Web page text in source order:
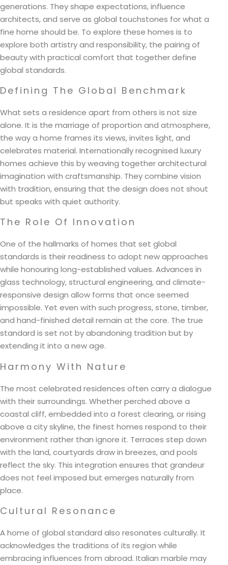
generations. They shape expectations, influence
architects, and serve as global touchstones for what a
fine home should be. To explore these homes is to
explore both artistry and responsibility, the pairing of
beauty with practical comfort that together define
global standards.
Defining The Global Benchmark
What sets a residence apart from others is not size
alone. It is the marriage of proportion and atmosphere,
the way a home frames its views, invites light, and
celebrates material. Internationally recognised luxury
homes achieve this by weaving together architectural
imagination with craftsmanship. They combine vision
with tradition, ensuring that the design does not shout
but speaks with quiet authority.
The Role Of Innovation
One of the hallmarks of homes that set global
standards is their readiness to adopt new approaches
while honouring long-established values. Advances in
glass technology, structural engineering, and climate-
responsive design allow forms that once seemed
impossible. Yet even with such progress, stone, timber,
and hand-finished detail remain at the core. The true
standard is set not by abandoning tradition but by
extending it into a new age.
Harmony With Nature
The most celebrated residences often carry a dialogue
with their surroundings. Whether perched above a
coastal cliff, embedded into a forest clearing, or rising
above a city skyline, the finest homes respond to their
environment rather than ignore it. Terraces step down
with the land, courtyards draw in breezes, and pools
reflect the sky. This integration ensures that grandeur
does not feel imposed but emerges naturally from
place.
Cultural Resonance
A home of global standard also resonates culturally. It
acknowledges the traditions of its region while
embracing influences from abroad. Italian marble may